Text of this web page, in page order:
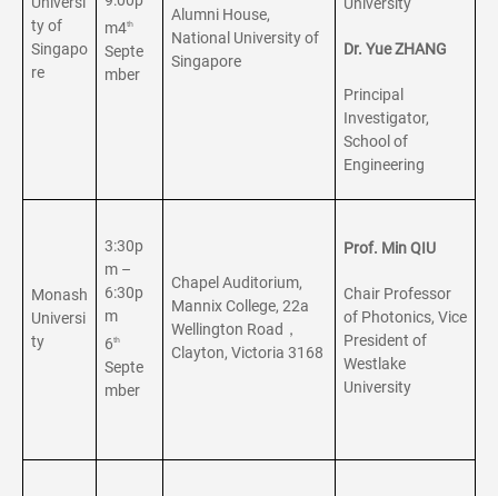
ty of
Singapo
re
m4th
Septe
mber
Alumni House,
National University of
Singapore
Dr. Yue ZHANG
Principal
Investigator,
School of
Engineering
Monash
Universi
ty
3:30p
m –
6:30p
m
6th
Septe
mber
Chapel Auditorium,
Mannix College, 22a
Wellington Road，
Clayton, Victoria 3168
Prof. Min QIU
Chair Professor
of Photonics, Vice
President of
Westlake
University